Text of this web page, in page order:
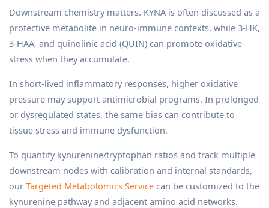
Downstream chemistry matters. KYNA is often discussed as a
protective metabolite in neuro-immune contexts, while 3-HK,
3-HAA, and quinolinic acid (QUIN) can promote oxidative
stress when they accumulate.
In short-lived inflammatory responses, higher oxidative
pressure may support antimicrobial programs. In prolonged
or dysregulated states, the same bias can contribute to
tissue stress and immune dysfunction.
To quantify kynurenine/tryptophan ratios and track multiple
downstream nodes with calibration and internal standards,
our Targeted Metabolomics Service can be customized to the
kynurenine pathway and adjacent amino acid networks.